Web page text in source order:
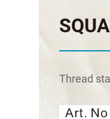
Τhread